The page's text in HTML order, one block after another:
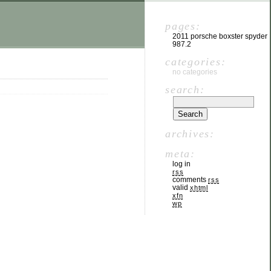
pages:
2011 porsche boxster spyder
987.2
categories:
no categories
search:
archives:
meta:
log in
rss
comments rss
valid xhtml
xfn
wp